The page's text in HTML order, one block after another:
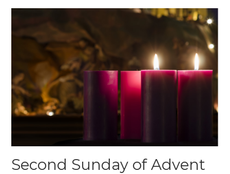
Second Sunday of Advent